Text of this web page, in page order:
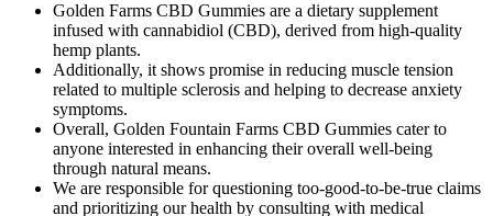
Golden Farms CBD Gummies are a dietary supplement
infused with cannabidiol (CBD), derived from high-quality
hemp plants.
Additionally, it shows promise in reducing muscle tension
related to multiple sclerosis and helping to decrease anxiety
symptoms.
Overall, Golden Fountain Farms CBD Gummies cater to
anyone interested in enhancing their overall well-being
through natural means.
We are responsible for questioning too-good-to-be-true claims
and prioritizing our health by consulting with medical